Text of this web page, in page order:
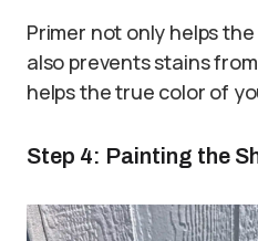
Primer not only helps
also prevents stains
helps the true color of
Step 4: Painting the